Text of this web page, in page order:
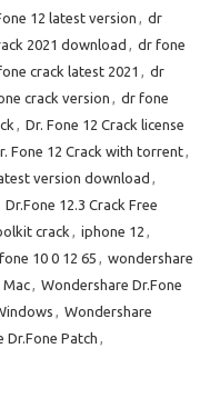
12 latest version , dr
2021 download , dr fone
crack latest 2021 , dr
crack version , dr fone
, Dr. Fone 12 Crack license
Fone 12 Crack with torrent,
version download ,
Dr.Fone 12.3 Crack Free
crack , iphone 12 ,
10 0 12 65 , wondershare
Mac, Wondershare Dr.Fone
, Wondershare
Dr.Fone Patch ,